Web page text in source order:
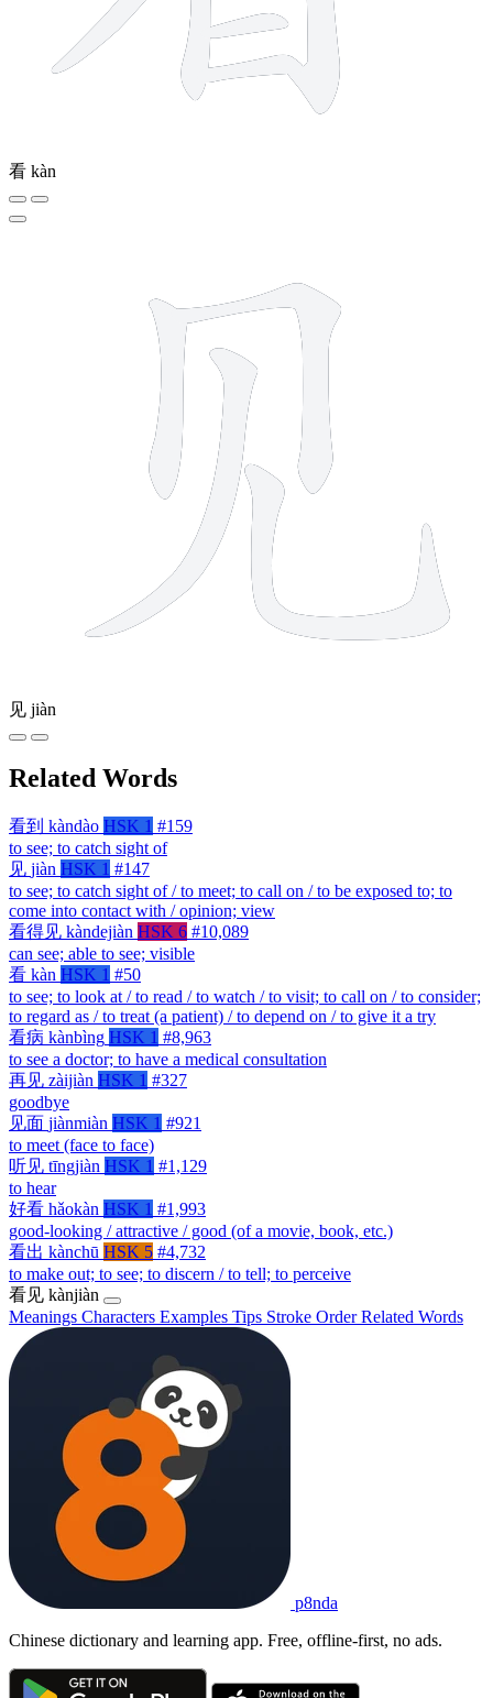
看 kàn
见 jiàn
Related Words
看到 kàndào HSK 1 #159
to see; to catch sight of
见 jiàn HSK 1 #147
to see; to catch sight of / to meet; to call on / to be exposed to; to
come into contact with / opinion; view
看得见 kàndejiàn HSK 6 #10,089
can see; able to see; visible
看 kàn HSK 1 #50
to see; to look at / to read / to watch / to visit; to call on / to consider;
to regard as / to treat (a patient) / to depend on / to give it a try
看病 kànbìng HSK 1 #8,963
to see a doctor; to have a medical consultation
再见 zàijiàn HSK 1 #327
goodbye
见面 jiànmiàn HSK 1 #921
to meet (face to face)
听见 tīngjiàn HSK 1 #1,129
to hear
好看 hǎokàn HSK 1 #1,993
good-looking / attractive / good (of a movie, book, etc.)
看出 kànchū HSK 5 #4,732
to make out; to see; to discern / to tell; to perceive
看见 kànjiàn
Meanings Characters Examples Tips Stroke OrderRelated Words
p8nda
Chinese dictionary and learning app. Free, offline-first, no ads.